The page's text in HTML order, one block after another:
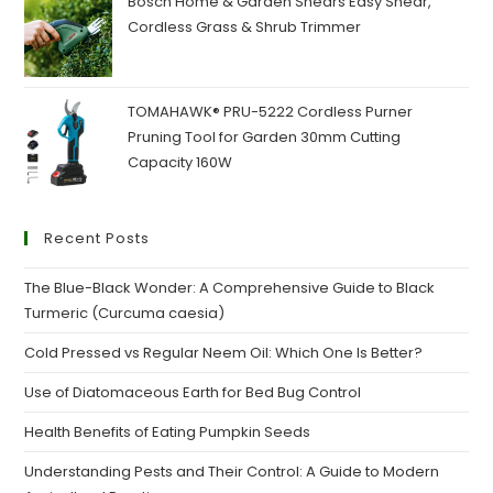
Cordless Grass & Shrub Trimmer
TOMAHAWK® PRU-5222 Cordless Purner
Pruning Tool for Garden 30mm Cutting
Capacity 160W
Recent Posts
The Blue-Black Wonder: A Comprehensive Guide to Black
Turmeric (Curcuma caesia)
Cold Pressed vs Regular Neem Oil: Which One Is Better?
Use of Diatomaceous Earth for Bed Bug Control
Health Benefits of Eating Pumpkin Seeds
Understanding Pests and Their Control: A Guide to Modern